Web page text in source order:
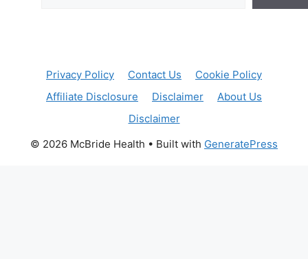
Privacy Policy Contact Us
Cookie Policy
Affiliate Disclosure
Disclaimer
About Us
Disclaimer
© 2026 McBride Health • Built with GeneratePress